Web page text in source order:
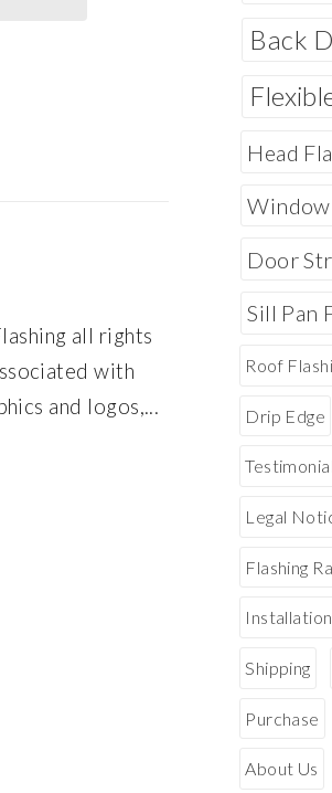
all rights
with
and logos,...
Back
Head
Door
Sill Pan
Roof
Drip Edge
Legal
Flashing
Shipping
Purchase
About Us